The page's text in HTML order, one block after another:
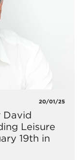
20/01/25
David
Leisure
19th in